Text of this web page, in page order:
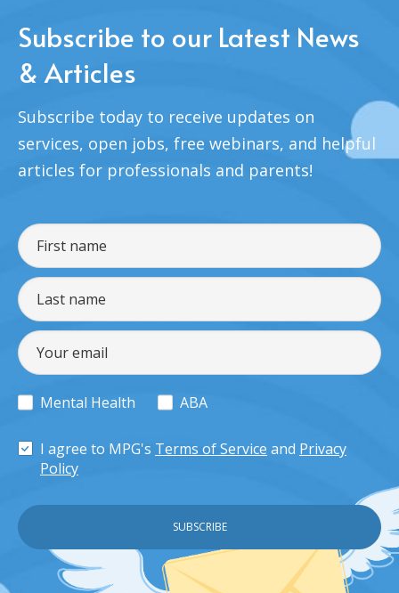
Subscribe to our Latest News
& Articles
Subscribe today to receive updates on
services, open jobs, free webinars, and helpful
articles for professionals and parents!
Mental Health ABA
I agree to MPG's Terms of Service and Privacy
Policy